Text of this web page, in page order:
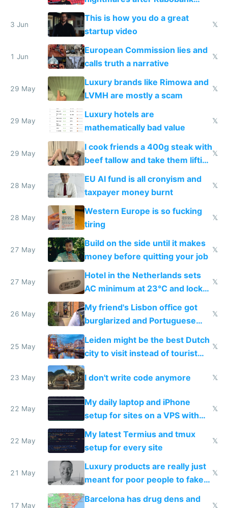
froze my card in Bali and made
me homeless in the US
3 Jun
This is how you do a great
startup video
𝕏
1 Jun
European Commission lies and
calls truth a narrative
𝕏
29 May
Luxury brands like Rimowa and
LVMH are mostly a scam
𝕏
29 May
Luxury hotels are
mathematically bad value
𝕏
29 May
I cook friends a 400g steak with
beef tallow and take them lifting
to cure tiredness depression or
𝕏
28 May
EU AI fund is all cronyism and
taxpayer money burnt
𝕏
28 May
Western Europe is so fucking
tiring
𝕏
27 May
Build on the side until it makes
money before quitting your job
𝕏
27 May
Hotel in the Netherlands sets
AC minimum at 23°C and locks
windows for security
𝕏
26 May
My friend's Lisbon office got
burglarized and Portuguese
police refused to recover his
Airtagged Apple display
𝕏
25 May
Leiden might be the best Dutch
city to visit instead of tourist
Amsterdam
𝕏
23 May I don't write code anymore 𝕏
22 May
My daily laptop and iPhone
setup for sites on a VPS with
Claude Code
𝕏
22 May
My latest Termius and tmux
setup for every site
𝕏
21 May
Luxury products are really just
meant for poor people to fake
they're rich
𝕏
17 May
Barcelona has drug dens and
𝕏